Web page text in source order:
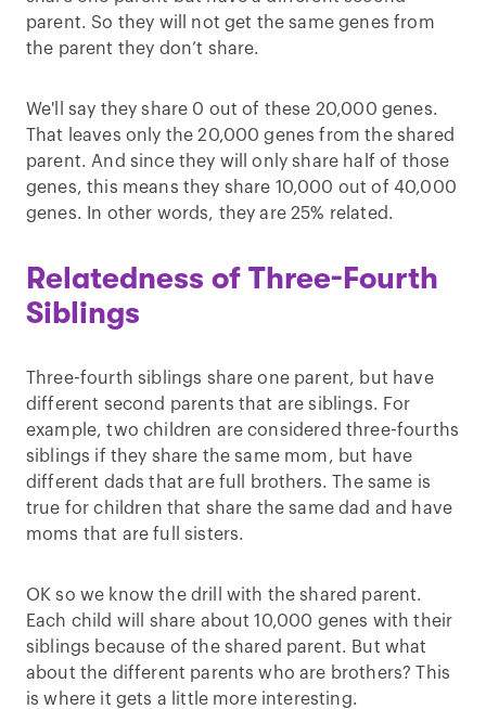
parent. So they will not get the same genes from
the parent they don’t share.
We'll say they share 0 out of these 20,000 genes.
That leaves only the 20,000 genes from the shared
parent. And since they will only share half of those
genes, this means they share 10,000 out of 40,000
genes. In other words, they are 25% related.
Relatedness of Three-Fourth
Siblings
Three-fourth siblings share one parent, but have
different second parents that are siblings. For
example, two children are considered three-fourths
siblings if they share the same mom, but have
different dads that are full brothers. The same is
true for children that share the same dad and have
moms that are full sisters.
OK so we know the drill with the shared parent.
Each child will share about 10,000 genes with their
siblings because of the shared parent. But what
about the different parents who are brothers? This
is where it gets a little more interesting.